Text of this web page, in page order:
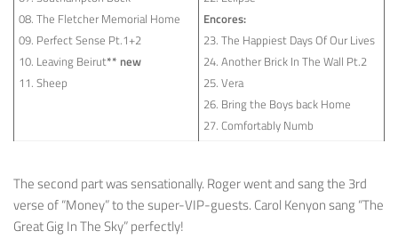
08. The Fletcher Memorial Home
09. Perfect Sense Pt.1+2
10. Leaving Beirut** new
11. Sheep
Encores:
23. The Happiest Days Of Our Lives
24. Another Brick In The Wall Pt.2
25. Vera
26. Bring the Boys back Home
27. Comfortably Numb
The second part was sensationally. Roger went and sang the 3rd
verse of “Money” to the super-VIP-guests. Carol Kenyon sang “The
Great Gig In The Sky” perfectly!